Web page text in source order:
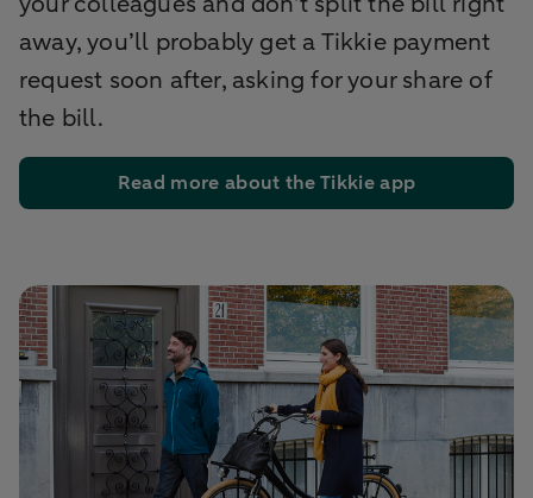
away, you’ll probably get a Tikkie payment
request soon after, asking for your share of
the bill.
Read more about the Tikkie app